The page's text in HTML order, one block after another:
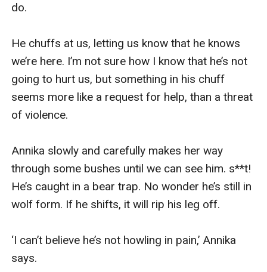
do.
He chuffs at us, letting us know that he knows
we’re here. I’m not sure how I know that he’s not
going to hurt us, but something in his chuff
seems more like a request for help, than a threat
of violence.
Annika slowly and carefully makes her way
through some bushes until we can see him. s**t!
He’s caught in a bear trap. No wonder he’s still in
wolf form. If he shifts, it will rip his leg off.
‘I can’t believe he’s not howling in pain,’ Annika
says.